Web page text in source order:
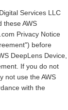
Services LLC
these AWS
Privacy Notice
") before
DeepLens Device,
If you do not
not use the AWS
with the